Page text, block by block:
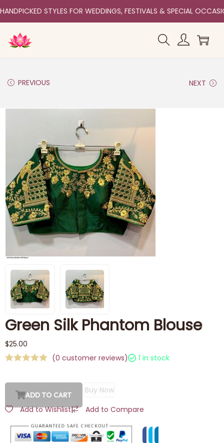
HANDPICKED STYLES FOR WEDDINGS, FESTIVALS & SPECIAL
PREVIOUS NEXT
Green Silk Phantom Blouse
$25.00
(0 customer reviews) 1 in stock
ADD TO CART
Buy Now
Add to Wishlist| Add to Compare